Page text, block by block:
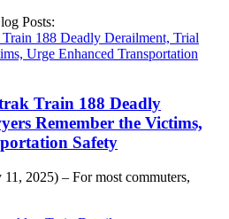
Posts:
Train 188 Deadly
Remember the Victims,
Safety
2025) – For most commuters,